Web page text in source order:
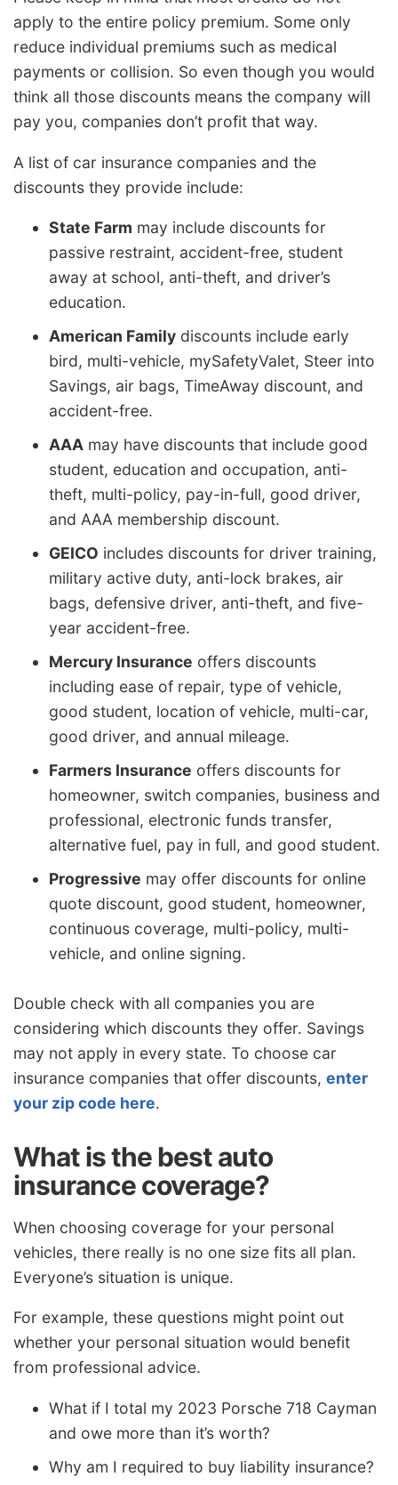
apply to the entire policy premium. Some only
reduce individual premiums such as medical
payments or collision. So even though you would
think all those discounts means the company will
pay you, companies don’t profit that way.
A list of car insurance companies and the
discounts they provide include:
State Farm may include discounts for
passive restraint, accident-free, student
away at school, anti-theft, and driver’s
education.
American Family discounts include early
bird, multi-vehicle, mySafetyValet, Steer into
Savings, air bags, TimeAway discount, and
accident-free.
AAA may have discounts that include good
student, education and occupation, anti-
theft, multi-policy, pay-in-full, good driver,
and AAA membership discount.
GEICO includes discounts for driver training,
military active duty, anti-lock brakes, air
bags, defensive driver, anti-theft, and five-
year accident-free.
Mercury Insurance offers discounts
including ease of repair, type of vehicle,
good student, location of vehicle, multi-car,
good driver, and annual mileage.
Farmers Insurance offers discounts for
homeowner, switch companies, business and
professional, electronic funds transfer,
alternative fuel, pay in full, and good student.
Progressive may offer discounts for online
quote discount, good student, homeowner,
continuous coverage, multi-policy, multi-
vehicle, and online signing.
Double check with all companies you are
considering which discounts they offer. Savings
may not apply in every state. To choose car
insurance companies that offer discounts, enter
your zip code here.
What is the best auto
insurance coverage?
When choosing coverage for your personal
vehicles, there really is no one size fits all plan.
Everyone’s situation is unique.
For example, these questions might point out
whether your personal situation would benefit
from professional advice.
What if I total my 2023 Porsche 718 Cayman
and owe more than it’s worth?
Why am I required to buy liability insurance?